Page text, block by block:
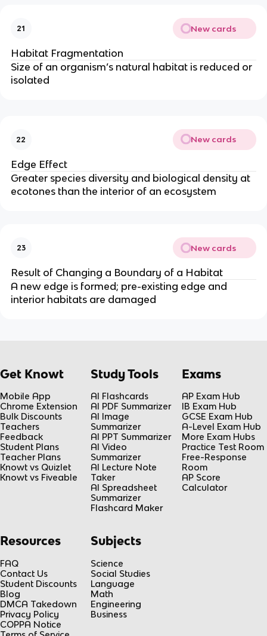
21 New cards
Habitat Fragmentation
Size of an organism’s natural habitat is reduced or
isolated
22 New cards
Edge Effect
Greater species diversity and biological density at
ecotones than the interior of an ecosystem
23 New cards
Result of Changing a Boundary of a Habitat
A new edge is formed; pre-existing edge and
interior habitats are damaged
Get Knowt
Mobile App
Chrome Extension
Bulk Discounts
Teachers
Feedback
Student Plans
Teacher Plans
Knowt vs Quizlet
Knowt vs Fiveable
Study Tools
AI Flashcards
AI PDF Summarizer
AI Image
Summarizer
AI PPT Summarizer
AI Video
Summarizer
AI Lecture Note
Taker
AI Spreadsheet
Summarizer
Flashcard Maker
Exams
AP Exam Hub
IB Exam Hub
GCSE Exam Hub
A-Level Exam Hub
More Exam Hubs
Practice Test Room
Free-Response
Room
AP Score
Calculator
Resources
FAQ
Contact Us
Student Discounts
Blog
DMCA Takedown
Privacy Policy
COPPA Notice
Subjects
Science
Social Studies
Language
Math
Engineering
Business